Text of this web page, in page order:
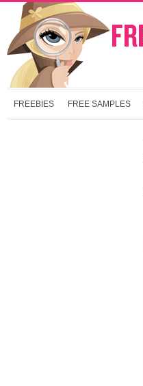
FREEBIES FREE SAMPLES